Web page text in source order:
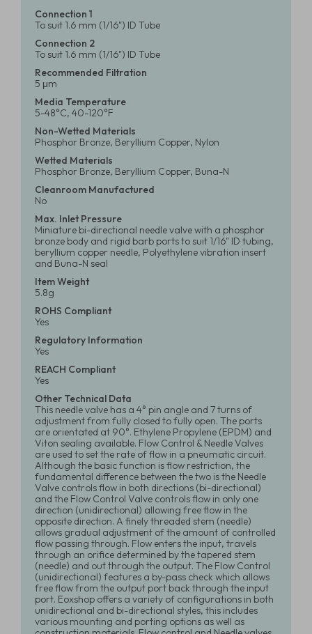
Connection 1
To suit 1.6 mm (1/16") ID Tube
Connection 2
To suit 1.6 mm (1/16") ID Tube
Recommended Filtration
5 μm
Media Temperature
5-48°C, 40-120°F
Non-Wetted Materials
Phosphor Bronze, Beryllium Copper, Nylon
Wetted Materials
Phosphor Bronze, Beryllium Copper, Buna-N
Cleanroom Manufactured
No
Max. Inlet Pressure
Miniature bi-directional needle valve with a phosphor
bronze body and rigid barb ports to suit 1/16" ID tubing,
beryllium copper needle, Polyethylene vibration insert
and Buna-N seal
Item Weight
5.8g
ROHS Compliant
Yes
Regulatory Information
Yes
REACH Compliant
Yes
Other Technical Data
This needle valve has a 4° pin angle and 7 turns of
adjustment from fully closed to fully open. The ports
are orientated at 90°. Ethylene Propylene (EPDM) and
Viton sealing available. Flow Control & Needle Valves
are used to set the rate of flow in a pneumatic circuit.
Although the basic function is flow restriction, the
fundamental difference between the two is the Needle
Valve controls flow in both directions (bi-directional)
and the Flow Control Valve controls flow in only one
direction (unidirectional) allowing free flow in the
opposite direction. A finely threaded stem (needle)
allows gradual adjustment of the amount of controlled
flow passing through. Flow enters the input, travels
through an orifice determined by the tapered stem
(needle) and out through the output. The Flow Control
(unidirectional) features a by-pass check which allows
free flow from the output port back through the input
port. Eoxshop offers a variety of configurations in both
unidirectional and bi-directional styles, this includes
various mounting and porting options as well as